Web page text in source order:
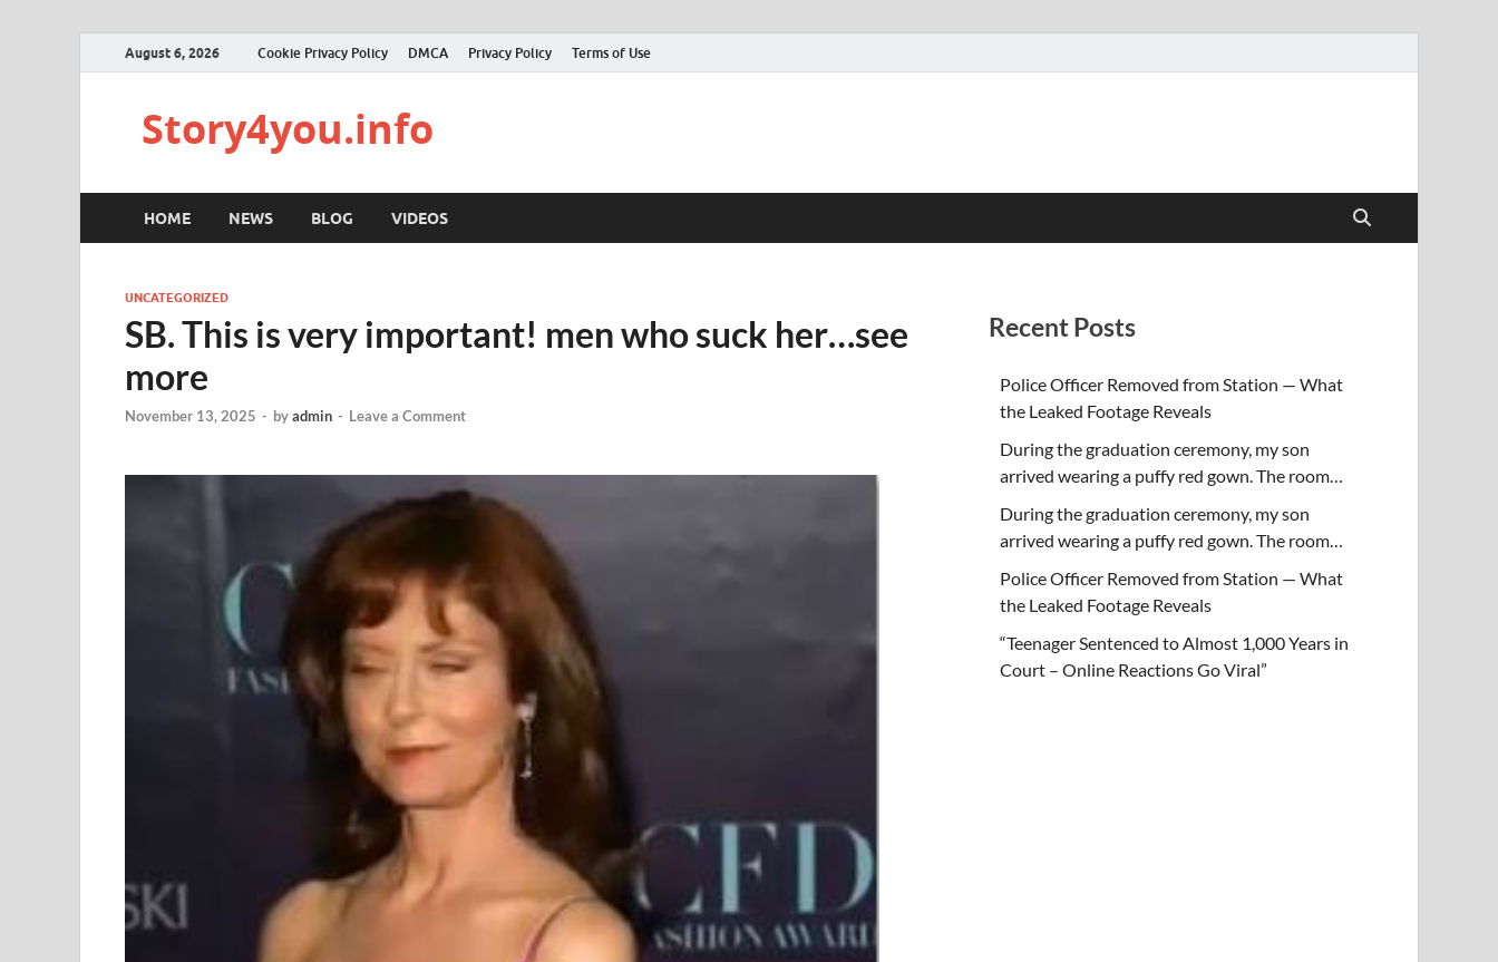
August 6, 2026 Cookie Privacy Policy DMCA Privacy Policy Terms of Use
Story4you.info
HOME NEWS BLOG VIDEOS
UNCATEGORIZED
SB. This is very important! men who suck her…see
more
November 13, 2025 - byadmin - Leave a Comment
Recent Posts
Police Officer Removed from Station — What
the Leaked Footage Reveals
During the graduation ceremony, my son
arrived wearing a puffy red gown. The room…
During the graduation ceremony, my son
arrived wearing a puffy red gown. The room…
Police Officer Removed from Station — What
the Leaked Footage Reveals
“Teenager Sentenced to Almost 1,000 Years in
Court – Online Reactions Go Viral”